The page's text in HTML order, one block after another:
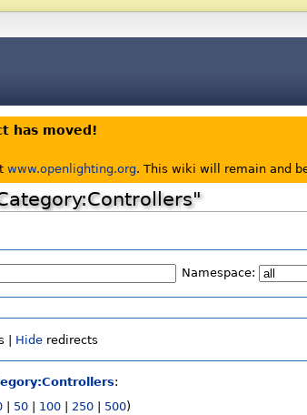
has moved!
www.openlighting.org. This wiki will remain and
Namespace:
| Hide redirects
:
| 50| 100| 250| 500)